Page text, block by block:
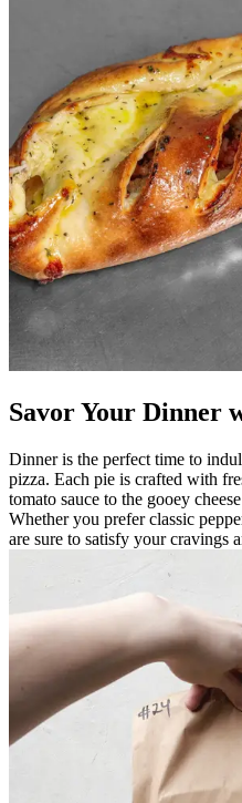
Savor Your Dinner
Dinner is the perfect time to
pizza. Each pie is crafted with
tomato sauce to the gooey
Whether you prefer classic
are sure to satisfy your cravings